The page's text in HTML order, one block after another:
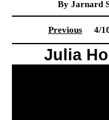
By Jarnard
Previous 4/
Julia